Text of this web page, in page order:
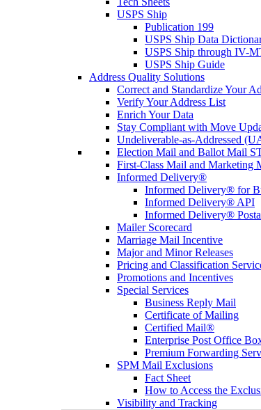
USPS Ship
Publication 199
USPS Ship Data
USPS Ship through IV-
USPS Ship Guide
Address Quality Solutions
Correct and Standardize Your
Verify Your Address List
Enrich Your Data
Stay Compliant with Move
Undeliverable-as-Addressed
Election Mail and Ballot Mail
First-Class Mail and Marketing
Informed Delivery®
Informed Delivery® for
Informed Delivery® API
Informed Delivery®
Mailer Scorecard
Marriage Mail Incentive
Major and Minor Releases
Pricing and Classification
Promotions and Incentives
Special Services
Business Reply Mail
Certificate of Mailing
Certified Mail®
Enterprise Post Office
Premium Forwarding
SPM Mail Exclusions
Fact Sheet
How to Access the
Visibility and Tracking